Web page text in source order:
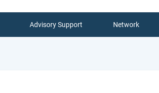
Advisory Support Network